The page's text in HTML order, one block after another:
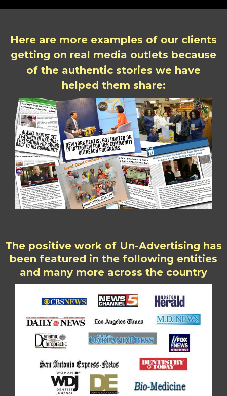
Here are more examples of our clients
getting on real media outlets because
of the authentic stories we have
helped them share:
The positive work of Un-Advertising has
been featured in the following entities
and many more across the country